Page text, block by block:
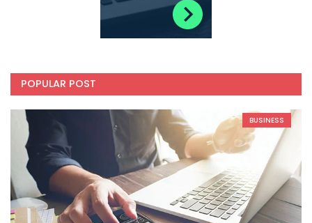
POPULAR POST
BUSINESS